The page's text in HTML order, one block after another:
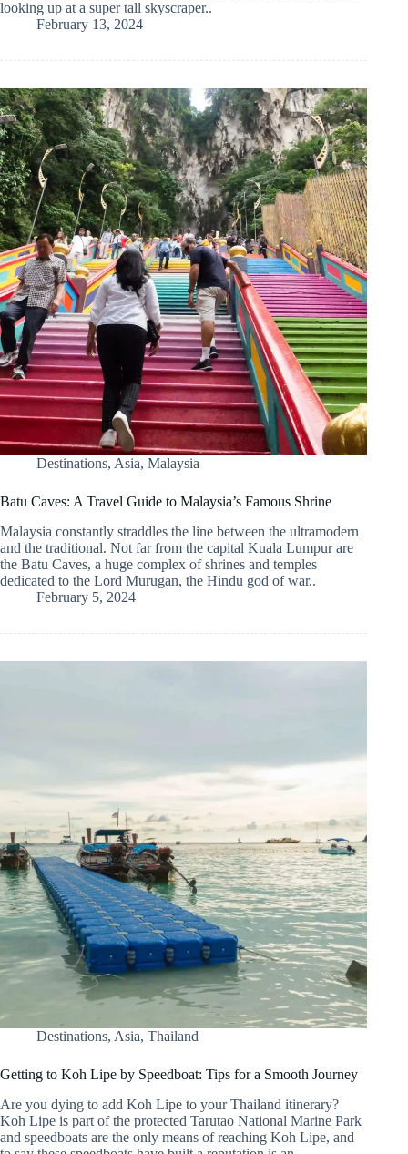
looking up at a super tall skyscraper..
February 13, 2024
Destinations, Asia, Malaysia
Batu Caves: A Travel Guide to Malaysia’s Famous Shrine
Malaysia constantly straddles the line between the ultramodern
and the traditional. Not far from the capital Kuala Lumpur are
the Batu Caves, a huge complex of shrines and temples
dedicated to the Lord Murugan, the Hindu god of war..
February 5, 2024
Destinations, Asia, Thailand
Getting to Koh Lipe by Speedboat: Tips for a Smooth Journey
Are you dying to add Koh Lipe to your Thailand itinerary?
Koh Lipe is part of the protected Tarutao National Marine Park
and speedboats are the only means of reaching Koh Lipe, and